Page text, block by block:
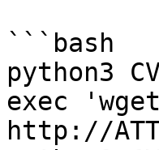
```bash
python3
exec
http://